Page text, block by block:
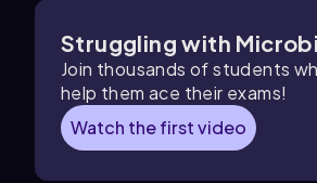
Struggling with
Join thousands of students
help them ace their exams!
Watch the first video